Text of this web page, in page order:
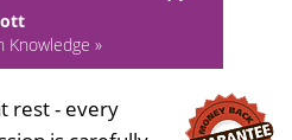
Knowledge »
rest - every